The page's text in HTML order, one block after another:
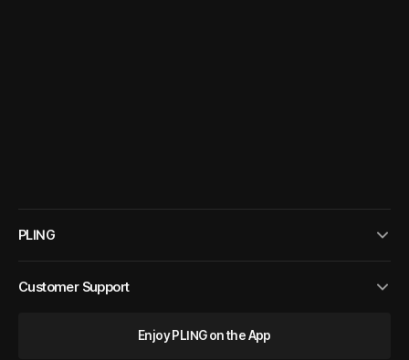
PLING
Customer Support
Enjoy PLING on the App